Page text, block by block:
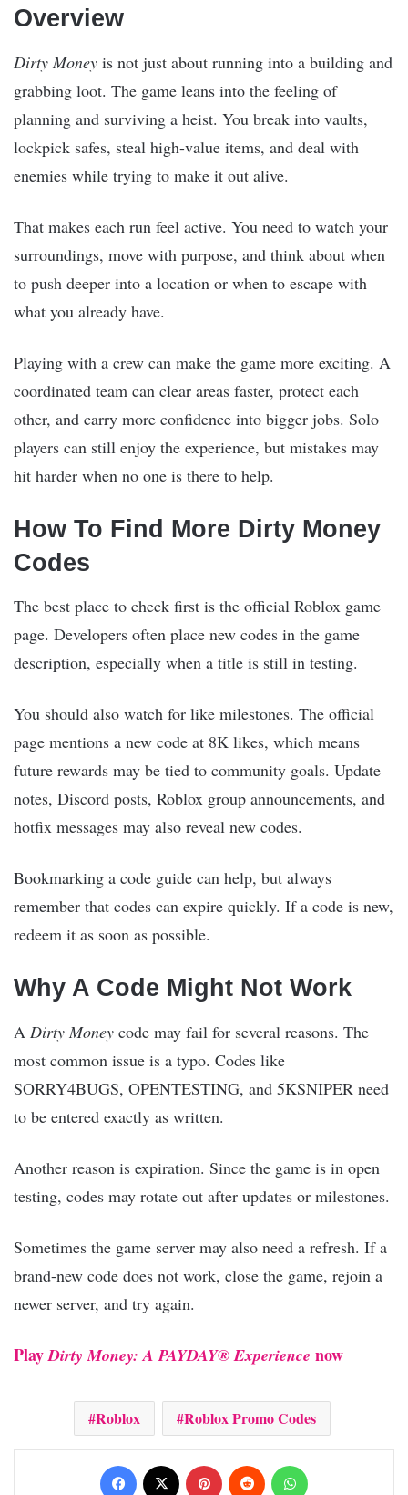
Overview
Dirty Money is not just about running into a building and
grabbing loot. The game leans into the feeling of
planning and surviving a heist. You break into vaults,
lockpick safes, steal high-value items, and deal with
enemies while trying to make it out alive.
That makes each run feel active. You need to watch your
surroundings, move with purpose, and think about when
to push deeper into a location or when to escape with
what you already have.
Playing with a crew can make the game more exciting. A
coordinated team can clear areas faster, protect each
other, and carry more confidence into bigger jobs. Solo
players can still enjoy the experience, but mistakes may
hit harder when no one is there to help.
How To Find More Dirty Money
Codes
The best place to check first is the official Roblox game
page. Developers often place new codes in the game
description, especially when a title is still in testing.
You should also watch for like milestones. The official
page mentions a new code at 8K likes, which means
future rewards may be tied to community goals. Update
notes, Discord posts, Roblox group announcements, and
hotfix messages may also reveal new codes.
Bookmarking a code guide can help, but always
remember that codes can expire quickly. If a code is new,
redeem it as soon as possible.
Why A Code Might Not Work
A Dirty Money code may fail for several reasons. The
most common issue is a typo. Codes like
SORRY4BUGS, OPENTESTING, and 5KSNIPER need
to be entered exactly as written.
Another reason is expiration. Since the game is in open
testing, codes may rotate out after updates or milestones.
Sometimes the game server may also need a refresh. If a
brand-new code does not work, close the game, rejoin a
newer server, and try again.
PlayDirty Money: A PAYDAY® Experience now
Roblox Roblox Promo Codes
Facebook Pinterest Reddit